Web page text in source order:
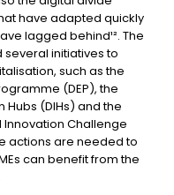
have adapted quickly
lagged behind¹². The
several initiatives to
such as the
(DEP), the
Hubs (DIHs) and the
Innovation Challenge
actions are needed to
can benefit from the